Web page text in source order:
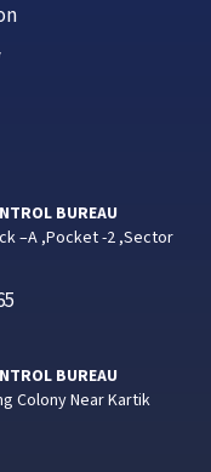
BUREAU
–A ,Pocket -2 ,Sector
BUREAU
Colony Near Kartik